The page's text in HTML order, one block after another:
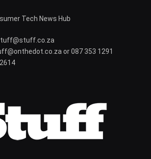
Tech News Hub
or 087 353 1291